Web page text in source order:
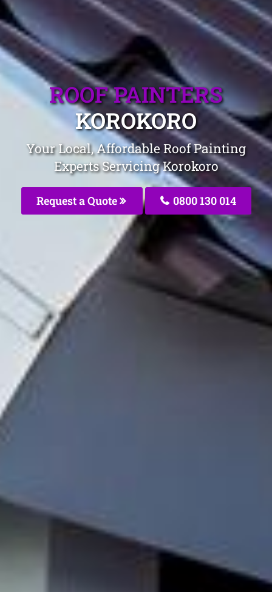
ROOF PAINTERS
KOROKORO
Your Local, Affordable Roof Painting
Experts Servicing Korokoro
Request a Quote 0800 130 014